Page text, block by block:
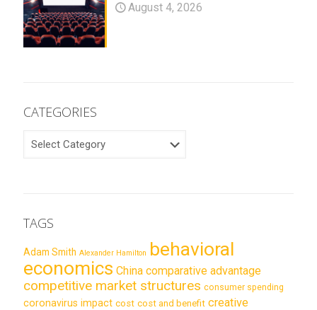
August 4, 2026
CATEGORIES
TAGS
Adam Smith Alexander Hamilton behavioral
economics China comparative advantage
competitive market structures consumer spending
coronavirus impact cost cost and benefit creative